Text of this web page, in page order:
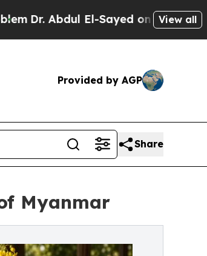
El-Sayed on Historic Michigan
View all
Provided by AGP
Share
Myanmar